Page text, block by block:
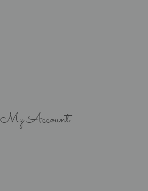
My Account